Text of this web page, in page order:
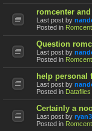
romcenter
Last post by
Posted in
Question
Last post by
Posted in
help personal
Last post by
Posted in Datafiles
Certainly a
Last post by
Posted in